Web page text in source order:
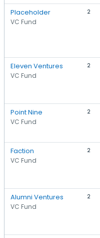
Placeholder
VC Fund
2
Eleven Ventures
VC Fund
2
Point Nine
VC Fund
2
Faction
VC Fund
2
Alumni Ventures
VC Fund
2